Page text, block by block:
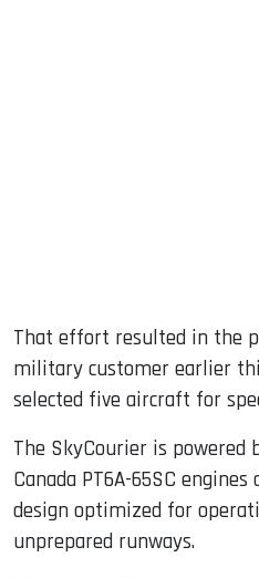
That effort resulted in the
military customer earlier
selected five aircraft for
The SkyCourier is
Canada PT6A-65SC
design optimized for
unprepared runways.